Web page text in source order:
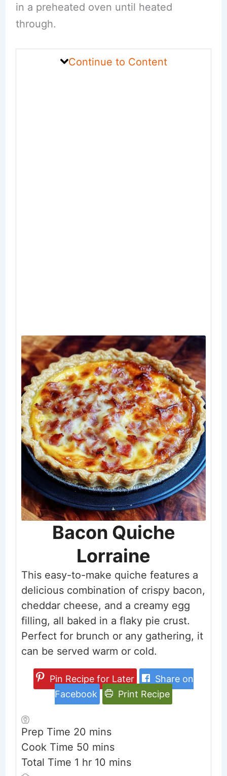
in a preheated oven until heated
through.
Continue to Content
Bacon Quiche
Lorraine
This easy-to-make quiche features a
delicious combination of crispy bacon,
cheddar cheese, and a creamy egg
filling, all baked in a flaky pie crust.
Perfect for brunch or any gathering, it
can be served warm or cold.
Pin Recipe for Later
Share on
Facebook
Print Recipe
Prep Time 20minutes
mins
Cook Time 50minutes
mins
Total Time 1 hour
hr 10minutes
mins